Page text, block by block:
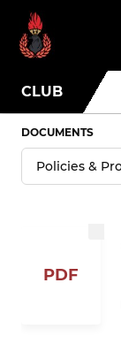
CLUB
DOCUMENTS
PDF